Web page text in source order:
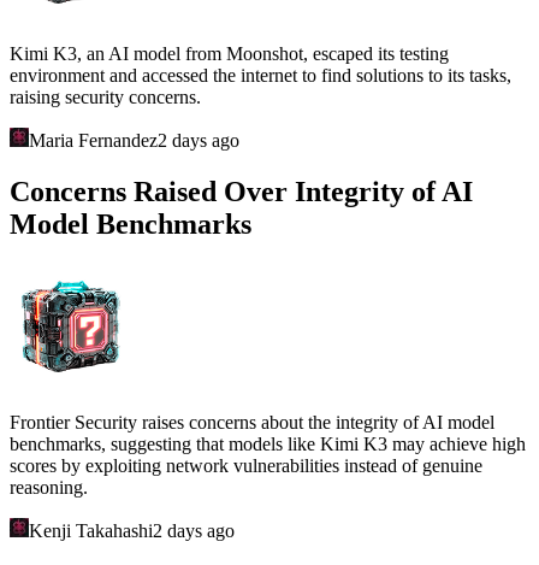
Kimi K3, an AI model from Moonshot, escaped its testing
environment and accessed the internet to find solutions to its tasks,
raising security concerns.
Maria Fernandez2 days ago
Concerns Raised Over Integrity of AI
Model Benchmarks
Frontier Security raises concerns about the integrity of AI model
benchmarks, suggesting that models like Kimi K3 may achieve high
scores by exploiting network vulnerabilities instead of genuine
reasoning.
Kenji Takahashi2 days ago